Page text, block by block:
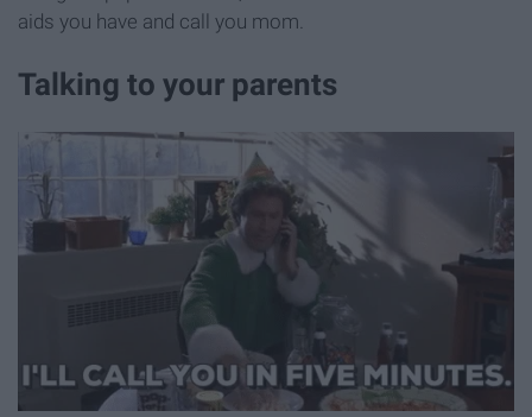
aids you have and call you mom.
Talking to your parents